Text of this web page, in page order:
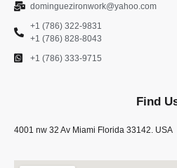
dominguezironwork@yahoo.com
+1 (786) 322-9831
+1 (786) 828-8043
+1 (786) 333-9715
Find
4001 nw 32 Av Miami Florida 33142. USA